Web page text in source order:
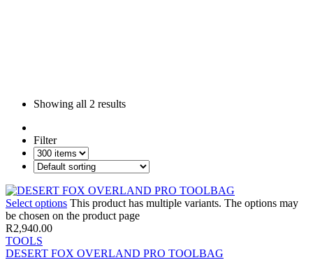
Showing all 2 results
Filter
Select options This product has multiple variants. The options may
be chosen on the product page
R2,940.00
TOOLS
DESERT FOX OVERLAND PRO TOOLBAG